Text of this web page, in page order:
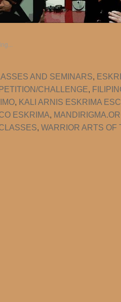
AND SEMINARS,
CHALLENGE,
, KALI ARNIS ESKRIMA
ESKRIMA,
, WARRIOR ARTS OF